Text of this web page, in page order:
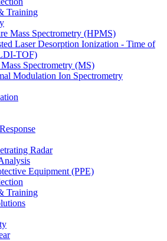
Training
Mass Spectrometry (HPMS)
Laser Desorption Ionization - Time of
TOF)
Spectrometry (MS)
Modulation Ion Spectrometry
Radar
Equipment (PPE)
Training